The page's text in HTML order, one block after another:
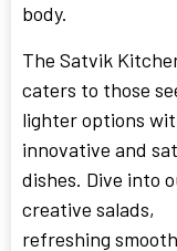
body.
The Satvik
caters to those
lighter options
innovative and
dishes. Dive into
creative salads,
refreshing